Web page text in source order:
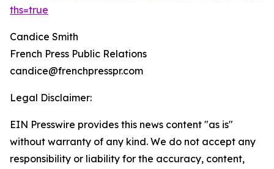
ths=true
Candice Smith
French Press Public Relations
candice@frenchpresspr.com
Legal Disclaimer:
EIN Presswire provides this news content "as is"
without warranty of any kind. We do not accept any
responsibility or liability for the accuracy, content,